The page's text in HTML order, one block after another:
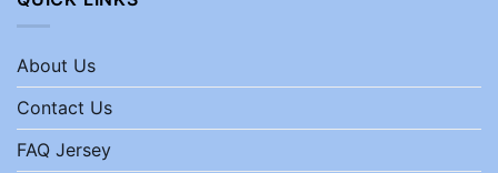
About Us
Contact Us
FAQ Jersey